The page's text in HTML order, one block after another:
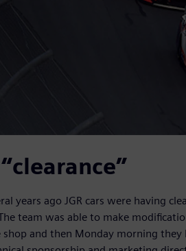
years ago JGR cars were having
team was able to make
and then Monday morning